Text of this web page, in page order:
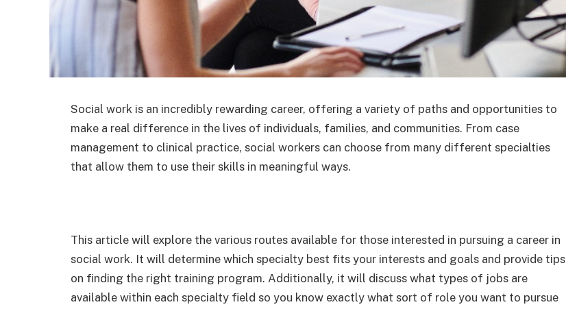
Social work is an incredibly rewarding career, offering a variety of paths and opportunities to
make a real difference in the lives of individuals, families, and communities. From case
management to clinical practice, social workers can choose from many different specialties
that allow them to use their skills in meaningful ways.
This article will explore the various routes available for those interested in pursuing a career in
social work. It will determine which specialty best fits your interests and goals and provide tips
on finding the right training program. Additionally, it will discuss what types of jobs are
available within each specialty field so you know exactly what sort of role you want to pursue